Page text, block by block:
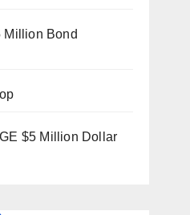
Million Bond
$5 Million Dollar